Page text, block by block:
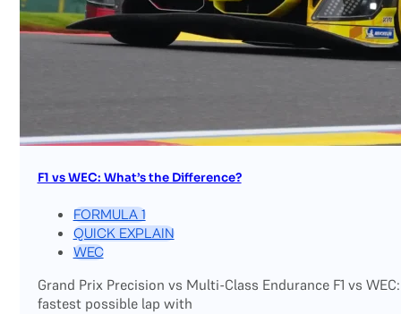
F1 vs WEC: What’s the Difference?
FORMULA 1
QUICK EXPLAIN
WEC
Grand Prix Precision vs Multi-Class Endurance F1 vs
fastest possible lap with